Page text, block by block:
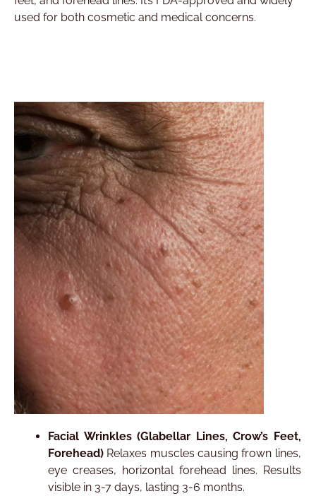
used for both cosmetic and medical concerns.
Facial Wrinkles (Glabellar Lines, Crow’s Feet,
Forehead) Relaxes muscles causing frown lines,
eye creases, horizontal forehead lines. Results
visible in 3-7 days, lasting 3-6 months.​